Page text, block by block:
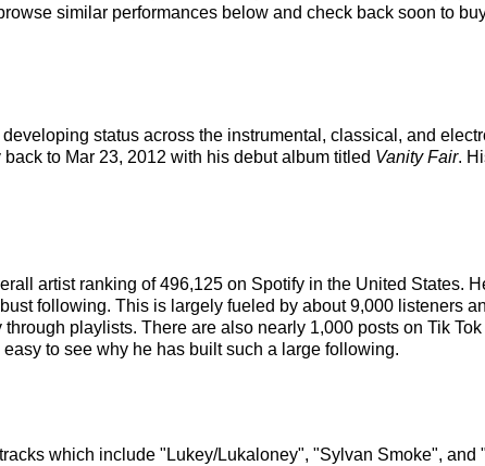
similar performances below and check back soon to
status across the instrumental, classical, and
to Mar 23, 2012 with his debut album titled Vanity Fair.
artist ranking of 496,125 on Spotify in the United States.
following. This is largely fueled by about 9,000 listeners
playlists. There are also nearly 1,000 posts on Tik
to see why he has built such a large following.
which include "Lukey/Lukaloney", "Sylvan Smoke",